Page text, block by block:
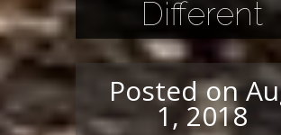
Different
Posted on
1, 2018